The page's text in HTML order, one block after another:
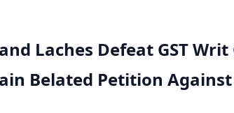
Laches Defeat GST
Belated Petition